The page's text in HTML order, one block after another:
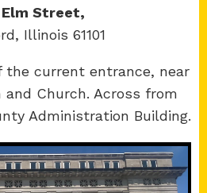
Reserved.
by KMK Media Group
Boone
Courthouse
601 N Main St.
Street,
Illinois 61101
the current entrance, near
Church. Across from
Administration Building.